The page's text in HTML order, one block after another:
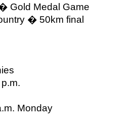
Gold Medal Game
� 50km final
Monday